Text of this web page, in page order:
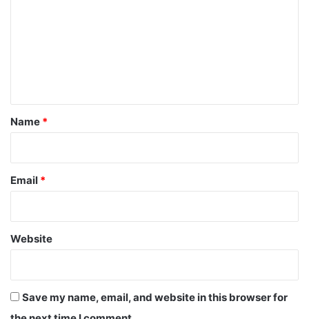
*
Name *
Email *
Website
Save my name, email, and website in this browser for